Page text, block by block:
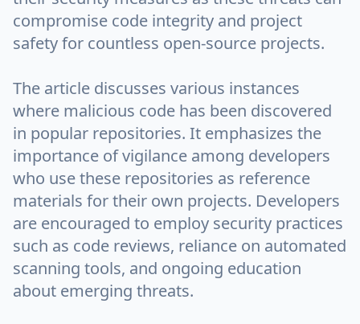
compromise code integrity and project
safety for countless open-source projects.
The article discusses various instances
where malicious code has been discovered
in popular repositories. It emphasizes the
importance of vigilance among developers
who use these repositories as reference
materials for their own projects. Developers
are encouraged to employ security practices
such as code reviews, reliance on automated
scanning tools, and ongoing education
about emerging threats.